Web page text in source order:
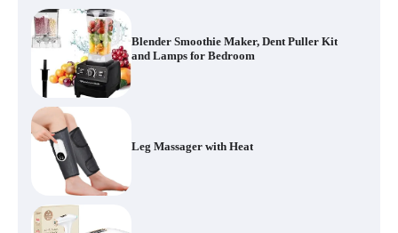
Blender Smoothie Maker, Dent Puller Kit
and Lamps for Bedroom
Leg Massager with Heat